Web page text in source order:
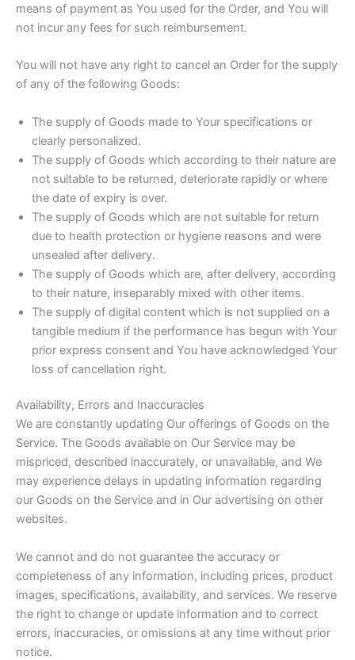
means of payment as You used for the Order, and You will
not incur any fees for such reimbursement.
You will not have any right to cancel an Order for the supply
of any of the following Goods:
The supply of Goods made to Your specifications or
clearly personalized.
The supply of Goods which according to their nature are
not suitable to be returned, deteriorate rapidly or where
the date of expiry is over.
The supply of Goods which are not suitable for return
due to health protection or hygiene reasons and were
unsealed after delivery.
The supply of Goods which are, after delivery, according
to their nature, inseparably mixed with other items.
The supply of digital content which is not supplied on a
tangible medium if the performance has begun with Your
prior express consent and You have acknowledged Your
loss of cancellation right.
Availability, Errors and Inaccuracies
We are constantly updating Our offerings of Goods on the
Service. The Goods available on Our Service may be
mispriced, described inaccurately, or unavailable, and We
may experience delays in updating information regarding
our Goods on the Service and in Our advertising on other
websites.
We cannot and do not guarantee the accuracy or
completeness of any information, including prices, product
images, specifications, availability, and services. We reserve
the right to change or update information and to correct
errors, inaccuracies, or omissions at any time without prior
notice.